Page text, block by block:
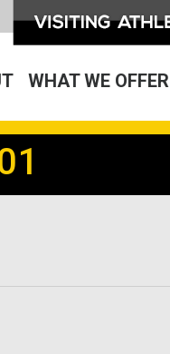
WHAT WE OFFER